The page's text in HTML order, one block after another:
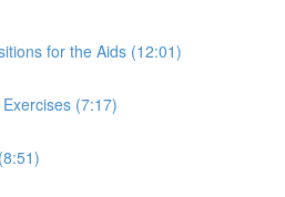
for the Aids (12:01)
(7:17)